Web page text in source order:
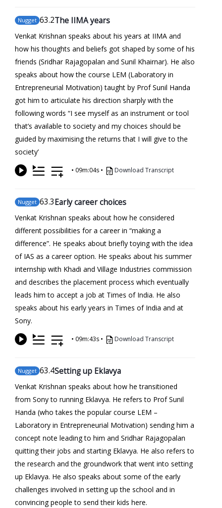
Nugget 63.2The IIMA years
Venkat Krishnan speaks about his years at IIMA and
how his thoughts and beliefs got shaped by some of his
friends (Sridhar Rajagopalan and Sunil Khairnar). He also
speaks about how the course LEM (Laboratory in
Entrepreneurial Motivation) taught by Prof Sunil Handa
got him to articulate his direction sharply with the
following words “I see myself as an instrument or tool
that’s available to society and my choices should be
guided by maximising the returns that I will give to the
society’
• 09m:04s • Download Transcript
Nugget 63.3Early career choices
Venkat Krishnan speaks about how he considered
different possibilities for a career in “making a
difference”. He speaks about briefly toying with the idea
of IAS as a career option. He speaks about his summer
internship with Khadi and Village Industries commission
and describes the placement process which eventually
leads him to accept a job at Times of India. He also
speaks about his early years in Times of India and at
Sony.
• 09m:43s • Download Transcript
Nugget 63.4Setting up Eklavya
Venkat Krishnan speaks about how he transitioned
from Sony to running Eklavya. He refers to Prof Sunil
Handa (who takes the popular course LEM –
Laboratory in Entrepreneurial Motivation) sending him a
concept note leading to him and Sridhar Rajagopalan
quitting their jobs and starting Eklavya. He also refers to
the research and the groundwork that went into setting
up Eklavya. He also speaks about some of the early
challenges involved in setting up the school and in
convincing people to send their kids here.